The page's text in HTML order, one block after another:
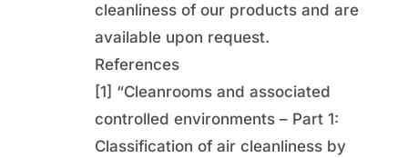
cleanliness of our products and are
available upon request.
References
[1] “Cleanrooms and associated
controlled environments – Part 1:
Classification of air cleanliness by